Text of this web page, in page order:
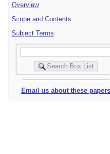
Overview
Scope and Contents
Subject Terms
Email us about these papers